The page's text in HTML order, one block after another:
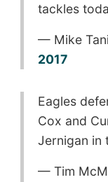
tackles
— Mike
2017
Eagles
Cox and
Jernigan in
— Tim